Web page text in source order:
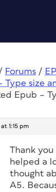
Forums /
Type size
Epub –
1:15 pm
Thank you
helped a
thought
A5.